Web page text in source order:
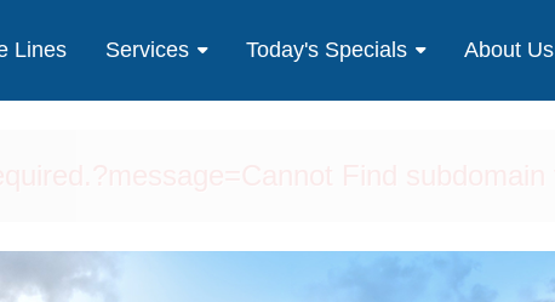
Lines Services Today's Specials About Us